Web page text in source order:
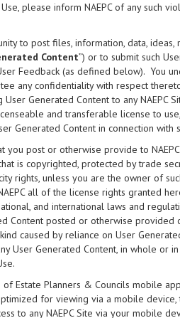
please inform NAEPC of any such
to post files, information, data, ideas,
Content”) or to submit such
Feedback (as defined below). You
any confidentiality with respect
Generated Content to any NAEPC
and transferable license to use,
Content in connection with
post or otherwise provide to
is copyrighted, protected by trade
rights, unless you are the owner of
all of the license rights granted
and international laws and
posted or otherwise provided
caused by reliance on User
Generated Content, in whole or
Estate Planners & Councils mobile
for viewing via a mobile
to any NAEPC Site via your mobile